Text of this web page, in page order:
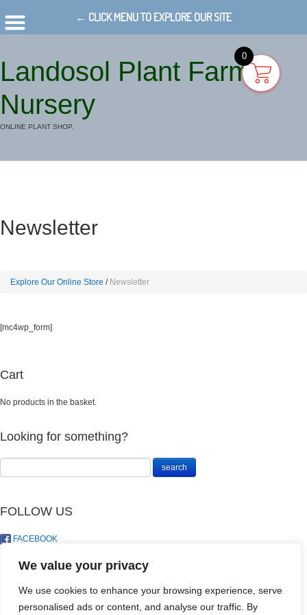
We value your privacy
We use cookies to enhance your browsing experience, serve
personalised ads or content, and analyse our traffic. By
Landosol Plant Farm
Nursery
ONLINE PLANT SHOP.
Newsletter
Explore Our Online Store Newsletter
[mc4wp_form]
Cart
No products in the basket.
Looking for something?
FOLLOW US
FACEBOOK
0
← CLICK MENU TO EXPLORE OUR SITE